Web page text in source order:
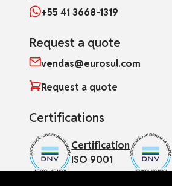
+55 41 3668-1319
Request a quote
vendas@eurosul.com
Request a quote
Certifications
Certification
ISO 9001